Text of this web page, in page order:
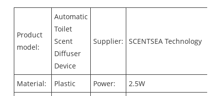
Product
model:
Automatic
Toilet
Scent
Diffuser
Device
Supplier: SCENTSEA Technology
Material: Plastic Power:
2.5W